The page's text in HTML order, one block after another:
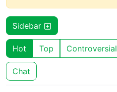
Sidebar
Hot Top Controversial
Chat